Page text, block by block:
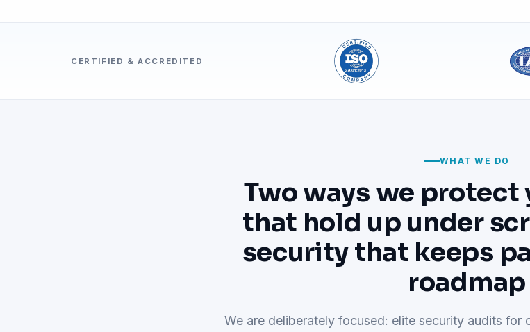
CERTIFIED & ACCREDITED
WHAT WE DO
Two ways we
that hold up under
security that keeps
roadmap
We are deliberately focused: elite security audits